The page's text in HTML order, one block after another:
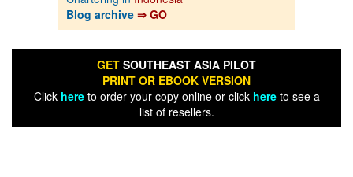
Blog archive ⇒ GO
GET SOUTHEAST ASIA PILOT
PRINT OR EBOOK VERSION
Click hereto order your copy online or click hereto see a
list of resellers.